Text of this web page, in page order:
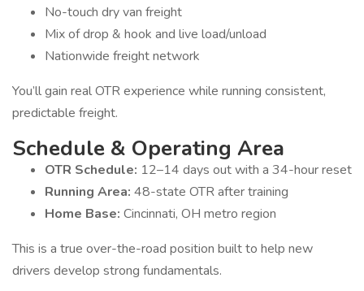
No-touch dry van freight
Mix of drop & hook and live load/unload
Nationwide freight network
You’ll gain real OTR experience while running consistent,
predictable freight.
Schedule & Operating Area
OTR Schedule: 12–14 days out with a 34-hour reset
Running Area: 48-state OTR after training
Home Base: Cincinnati, OH metro region
This is a true over-the-road position built to help new
drivers develop strong fundamentals.